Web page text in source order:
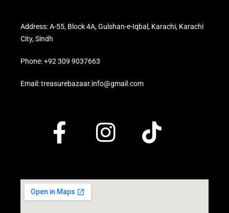
Address: A-55, Block 4A, Gulshan-e-Iqbal, Karachi, Karachi
City, Sindh
Phone: +92 309 9037663
Email: treasurebazaar.info@gmail.com